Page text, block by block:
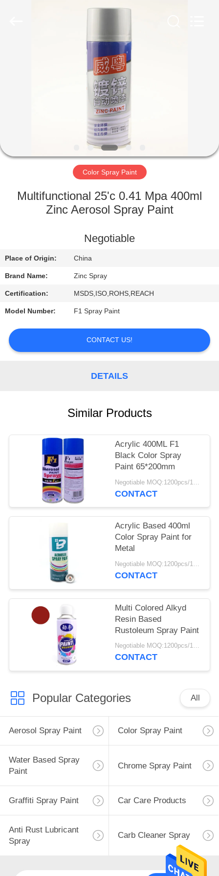
FACTORY
QUALITY
CONTACT
US
REQUEST
A
QUOTE
Color Spray Paint
Multifunctional 25'c 0.41 Mpa 400ml
Zinc Aerosol Spray Paint
Negotiable
Place of Origin: China
Brand Name: Zinc Spray
Certification: MSDS,ISO,ROHS,REACH
Model Number: F1 Spray Paint
CONTACT US!
DETAILS
Similar Products
Acrylic 400ML F1
Black Color Spray
Paint 65*200mm
Negotiable MOQ:1200pcs/100ctns for each color
CONTACT
Acrylic Based 400ml
Color Spray Paint for
Metal
Negotiable MOQ:1200pcs/100ctns for each color
CONTACT
Multi Colored Alkyd
Resin Based
Rustoleum Spray Paint
Negotiable MOQ:1200pcs/100ctns for each color
CONTACT
Popular Categories All
Aerosol Spray Paint Color Spray Paint
Water Based Spray
Paint
Chrome Spray Paint
Graffiti Spray Paint Car Care Products
Anti Rust Lubricant
Spray
Carb Cleaner Spray